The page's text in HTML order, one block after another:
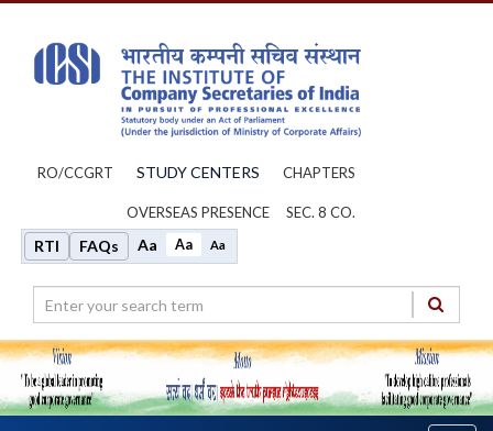
RO/CCGRT STUDY CENTERS CHAPTERS
OVERSEAS PRESENCE SEC. 8 CO.
RTI FAQs Aa Aa Aa